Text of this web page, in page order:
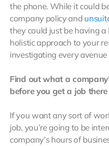
the phone. While it could
company policy and
they could just be having a
holistic approach to your
investigating every
Find out what a
before you get a job there
If you want any sort of
job, you’re going to be
company’s hours of